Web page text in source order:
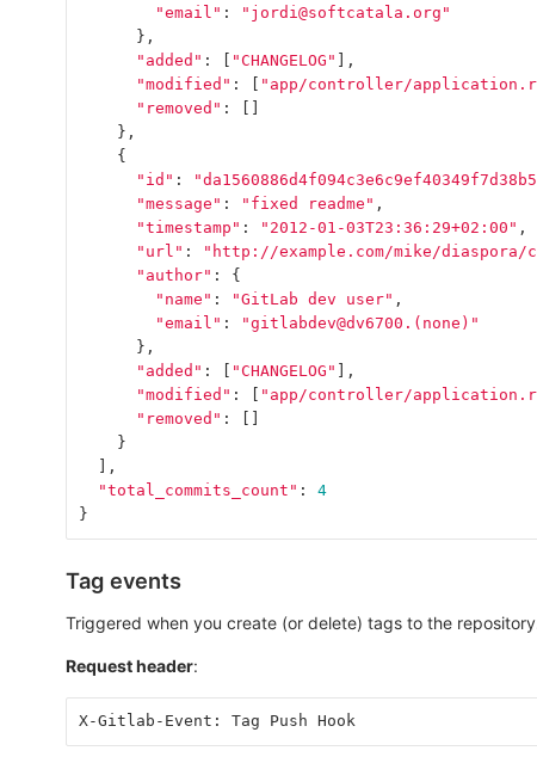
"email" :
"jordi@softcatala.org"
},
"added" : "CHANGELOG" ],
"modified" : "app/controller/
"removed" :
},
{
"id" :
"message" : "fixed readme" ,
"timestamp" : "2012-01-03T23:36:29+02:00" ,
"url" : "http://example.com/mike/diaspora/
"author" :
{
"name" : "GitLab dev user" ,
"email" :
"gitlabdev@dv6700.(none)"
},
"added" : "CHANGELOG" ],
"modified" : "app/controller/
"removed" :
}
],
"total_commits_count" :
4
}
Tag events
Triggered when you create (or delete) tags to the
Request header:
X-Gitlab-Event: Tag Push Hook